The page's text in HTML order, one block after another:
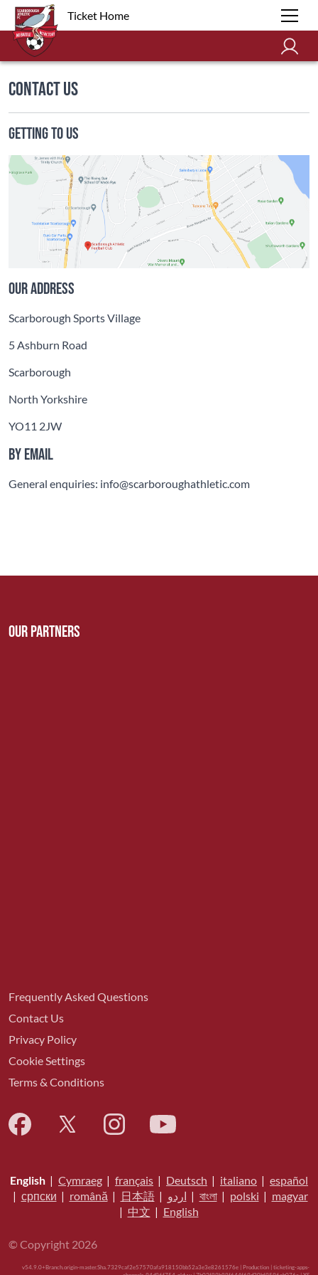
Ticket Home
Contact Us
Getting To Us
Our address
Scarborough Sports Village
5 Ashburn Road
Scarborough
North Yorkshire
YO11 2JW
By email
General enquiries: info@scarboroughathletic.com
Frequently Asked Questions
Contact Us
Privacy Policy
Cookie Settings
Terms & Conditions
Our Partners
English | Cymraeg | français | Deutsch | italiano | español
| српски | română | 日本語| اردو | বাংলা| polski | magyar
| 中文 | English
© Copyright 2026
v54.9.0+Branch.origin-master.Sha.7329caf2e57570afa918150bb52a3e3e8261576e | Production | ticketing-apps-